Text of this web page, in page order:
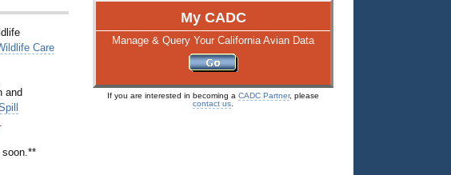
Care
and
My CADC
Manage & Query Your California Avian Data
If you are interested in becoming a CADC Partner, please
contact us